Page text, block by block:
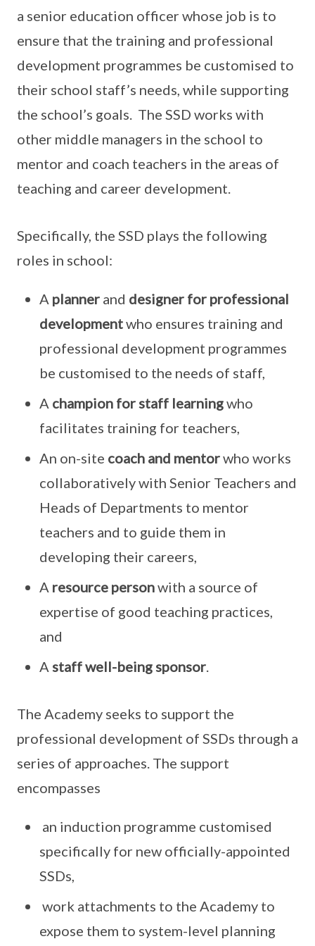
a senior education officer whose job is to
ensure that the training and professional
development programmes be customised to
their school staff’s needs, while supporting
the school’s goals. The SSD works with
other middle managers in the school to
mentor and coach teachers in the areas of
teaching and career development.
Specifically, the SSD plays the following
roles in school:
A planner and designer for professional
developmentwho ensures training and
professional development programmes
be customised to the needs of staff,
A champion for staff learningwho
facilitates training for teachers,
An on-site coach and mentorwho works
collaboratively with Senior Teachers and
Heads of Departments to mentor
teachers and to guide them in
developing their careers,
A resource personwith a source of
expertise of good teaching practices,
and
A staff well-being sponsor.
The Academy seeks to support the
professional development of SSDs through a
series of approaches. The support
encompasses
an induction programme customised
specifically for new officially-appointed
SSDs,
work attachments to the Academy to
expose them to system-level planning